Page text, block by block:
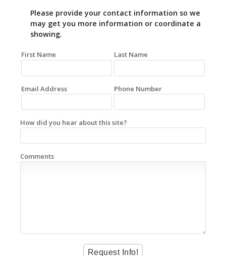
Please provide your contact information so we
may get you more information or coordinate a
showing.
First Name Last Name
Email Address Phone Number
How did you hear about this site?
Comments